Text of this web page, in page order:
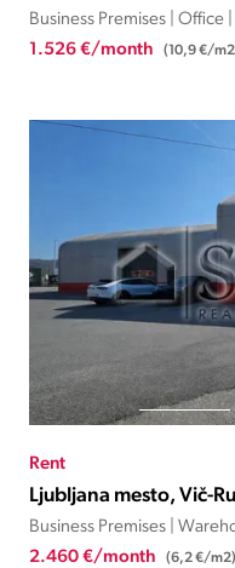
Business Premises | Office
1.526 €/month (10,9 €/
Rent
Ljubljana mesto, Vič-
Business Premises |
2.460 €/month (6,2 €/m2)